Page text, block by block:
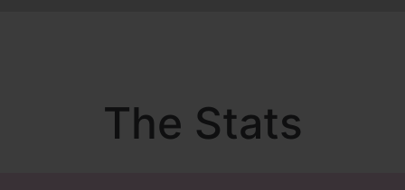
The Stats